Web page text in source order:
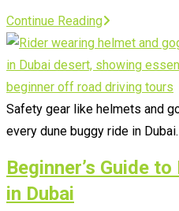
Continue ReadingDubai
Desert
Safari
with
Quad
Bike
Safety gear like helmets and
every dune buggy ride in Dubai.
Beginner’s Guide
in Dubai